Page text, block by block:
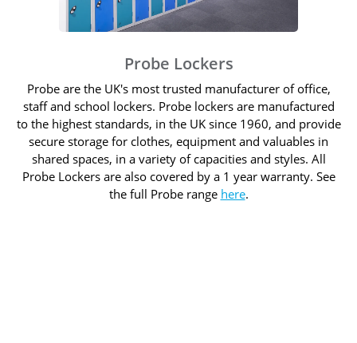
Probe Lockers
Probe are the UK's most trusted manufacturer of office,
staff and school lockers. Probe lockers are manufactured
to the highest standards, in the UK since 1960, and provide
secure storage for clothes, equipment and valuables in
shared spaces, in a variety of capacities and styles. All
Probe Lockers are also covered by a 1 year warranty. See
the full Probe range here.